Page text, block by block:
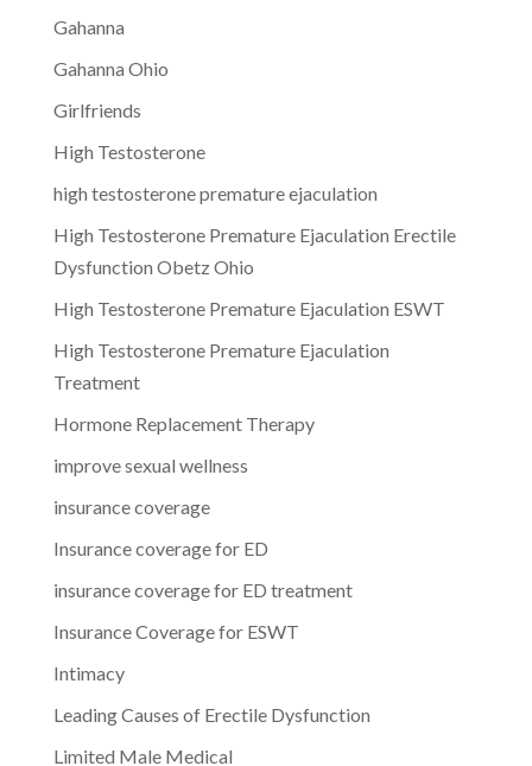
Gahanna
Gahanna Ohio
Girlfriends
High Testosterone
high testosterone premature ejaculation
High Testosterone Premature Ejaculation Erectile
Dysfunction Obetz Ohio
High Testosterone Premature Ejaculation ESWT
High Testosterone Premature Ejaculation
Treatment
Hormone Replacement Therapy
improve sexual wellness
insurance coverage
Insurance coverage for ED
insurance coverage for ED treatment
Insurance Coverage for ESWT
Intimacy
Leading Causes of Erectile Dysfunction
Limited Male Medical